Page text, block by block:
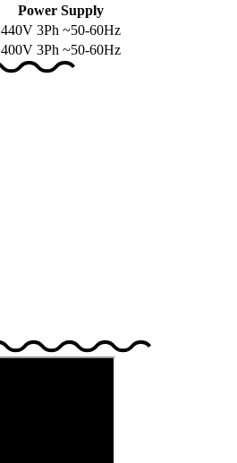
Power Supply
440V 3Ph ~50-60Hz
400V 3Ph ~50-60Hz